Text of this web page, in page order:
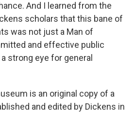
And I learned from the
scholars that this bane of
was not just a Man of
and effective public
strong eye for general
is an original copy of a
and edited by Dickens in